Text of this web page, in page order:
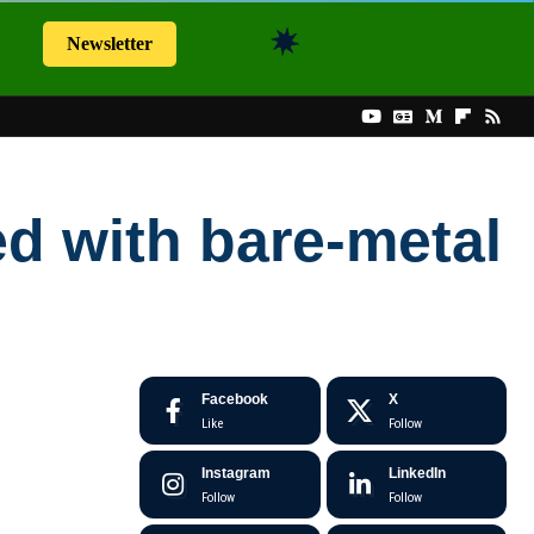
Newsletter
with bare-metal
Facebook
Like
X
Follow
Instagram
Follow
LinkedIn
Follow